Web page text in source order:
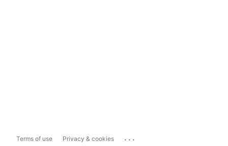
Terms of use Privacy & cookies ...